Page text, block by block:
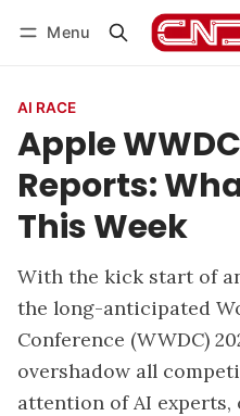
Menu
AI RACE
Apple
Reports:
This Week
With the kick start of
the long-anticipated
Conference (WWDC)
overshadow all
attention of AI experts,